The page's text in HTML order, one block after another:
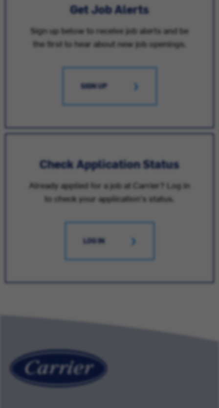
Get Job Alerts
Sign up below to receive job alerts and be
the first to hear about new job openings.
SIGN UP
Check Application Status
Already applied for a job at Carrier? Log in
to check your application's status.
LOG IN